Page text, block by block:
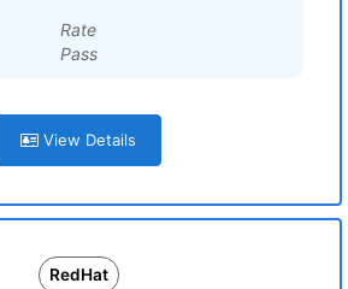
Rate
Pass
View Details
RedHat